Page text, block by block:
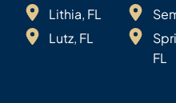
Lithia, FL
Lutz, FL
FL